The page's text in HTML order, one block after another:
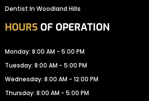
Dentist In Woodland Hills
HOURS OF OPERATION
Monday: 8:00 AM - 5:00 PM
Tuesday: 8:00 AM - 5:00 PM
Wednesday: 8:00 AM - 12:00 PM
Thursday: 8:00 AM - 5:00 PM